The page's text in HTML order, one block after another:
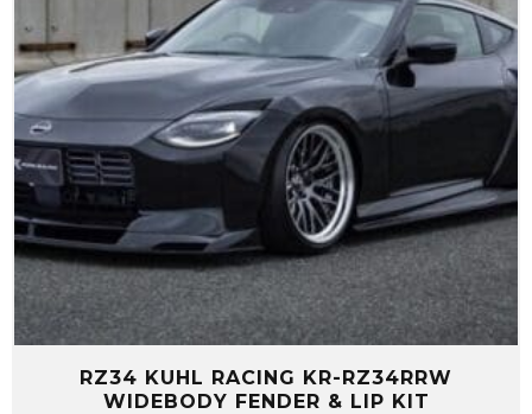
RZ34 KUHL RACING KR-RZ34RRW
WIDEBODY FENDER & LIP KIT